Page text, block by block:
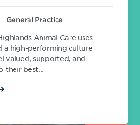
General Practice
Animal Care uses
a high-performing culture
valued, supported, and
their best...